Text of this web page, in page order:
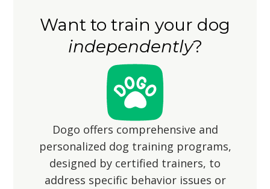
wandering off, as their hunting
instincts may lead them to chase small
Want to train your dog
independently?
Dogo offers comprehensive and
personalized dog training programs,
designed by certified trainers, to
address specific behavior issues or